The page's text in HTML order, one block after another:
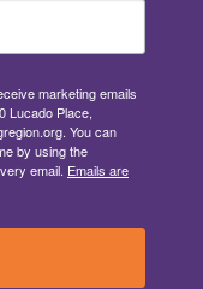
marketing emails
Lucado Place,
You can
by using the
email. Emails are